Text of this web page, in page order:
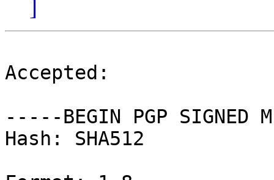
]
Accepted:
-----BEGIN PGP SIGNED
Hash: SHA512